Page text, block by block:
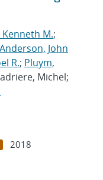
M.;
Anderson, John
R.; Pluym,
Michel;
2018